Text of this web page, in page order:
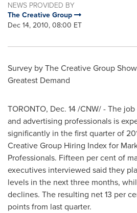
NEWS PROVIDED BY
The Creative Group
Dec 14, 2010, 08:00 ET
Survey by The Creative Group
Greatest Demand
TORONTO, Dec. 14/CNW/ - The
and advertising professionals is
significantly in the first quarter of
Creative Group Hiring Index for
Professionals. Fifteen per cent of
executives interviewed said they
levels in the next three months,
declines. The resulting net 13 per
points from last quarter.